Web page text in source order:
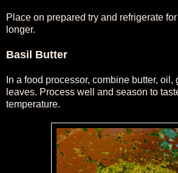
Place on prepared try and refrigerate
longer.
Basil Butter
In a food processor, combine butter, oil,
leaves. Process well and season to
temperature.